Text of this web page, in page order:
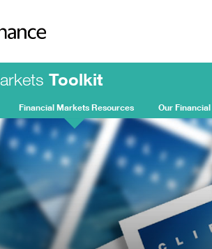
Toolkit
Financial Markets Resources Our